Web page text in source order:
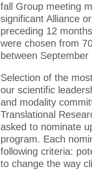
fall Group meeting
significant Alliance
preceding 12
were chosen from
between
Selection of the
our scientific
and modality
Translational
asked to nominate
program. Each
following criteria:
to change the way